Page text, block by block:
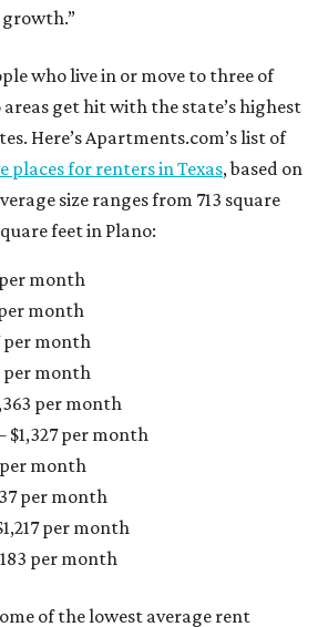
who live in or move to three of
areas get hit with the state’s highest
Here’s Apartments.com’s list of
places for renters in Texas, based on
size ranges from 713 square
feet in Plano:
month
month
per month
per month
per month
per month
month
per month
per month
per month
of the lowest average rent